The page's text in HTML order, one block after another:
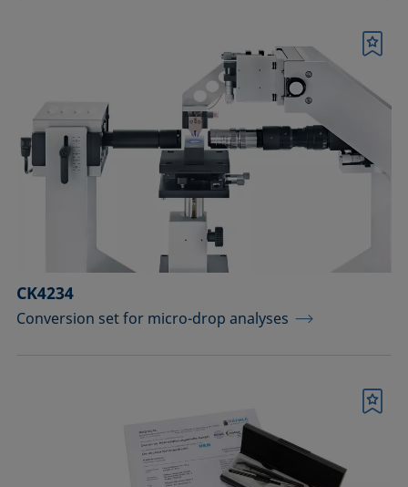
CK4234
Conversion set for micro-drop analyses
Bookmark